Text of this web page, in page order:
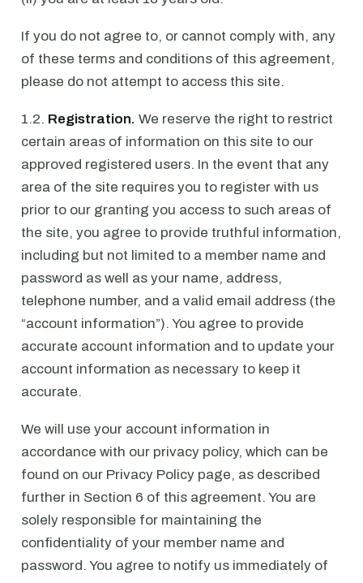
If you do not agree to, or cannot comply with, any
of these terms and conditions of this agreement,
please do not attempt to access this site.
1.2. Registration. We reserve the right to restrict
certain areas of information on this site to our
approved registered users. In the event that any
area of the site requires you to register with us
prior to our granting you access to such areas of
the site, you agree to provide truthful information,
including but not limited to a member name and
password as well as your name, address,
telephone number, and a valid email address (the
“account information”). You agree to provide
accurate account information and to update your
account information as necessary to keep it
accurate.
We will use your account information in
accordance with our privacy policy, which can be
found on our Privacy Policy page, as described
further in Section 6 of this agreement. You are
solely responsible for maintaining the
confidentiality of your member name and
password. You agree to notify us immediately of